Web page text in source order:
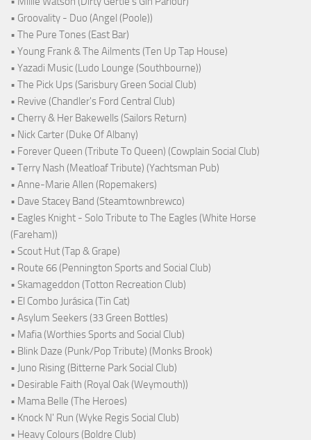
• Groovality - Duo (Angel (Poole))
• The Pure Tones (East Bar)
• Young Frank & The Ailments (Ten Up Tap House)
• Yazadi Music (Ludo Lounge (Southbourne))
• The Pick Ups (Sarisbury Green Social Club)
• Revive (Chandler's Ford Central Club)
• Cherry & Her Bakewells (Sailors Return)
• Nick Carter (Duke Of Albany)
• Forever Queen (Tribute To Queen) (Cowplain Social Club)
• Terry Nash (Meatloaf Tribute) (Yachtsman Pub)
• Anne-Marie Allen (Ropemakers)
• Dave Stacey Band (Steamtownbrewco)
• Eagles Knight - Solo Tribute to The Eagles (White Horse
(Fareham))
• Scout Hut (Tap & Grape)
• Route 66 (Pennington Sports and Social Club)
• Skamageddon (Totton Recreation Club)
• El Combo Jurásica (Tin Cat)
• Asylum Seekers (33 Green Bottles)
• Mafia (Worthies Sports and Social Club)
• Blink Daze (Punk/Pop Tribute) (Monks Brook)
• Juno Rising (Bitterne Park Social Club)
• Desirable Faith (Royal Oak (Weymouth))
• Mama Belle (The Heroes)
• Knock N' Run (Wyke Regis Social Club)
• Heavy Colours (Boldre Club)